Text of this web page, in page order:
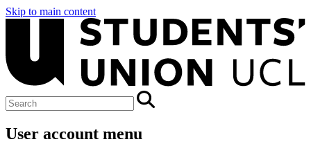
Skip to main content
User account menu